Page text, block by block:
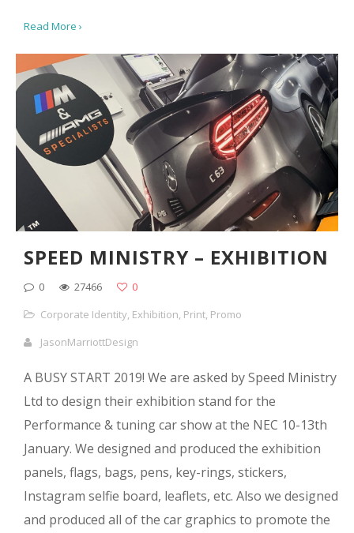
Read More ›
SPEED MINISTRY – EXHIBITION
0 27466
0
Corporate Identity, Exhibition, Print, Promo
JasonMarriottDesign
A BUSY START 2019! We are asked by Speed Ministry
Ltd to design their exhibition stand for the
Performance & tuning car show at the NEC 10-13th
January. We designed and produced the exhibition
panels, flags, bags, pens, key-rings, stickers,
Instagram selfie board, leaflets, etc. Also we designed
and produced all of the car graphics to promote the